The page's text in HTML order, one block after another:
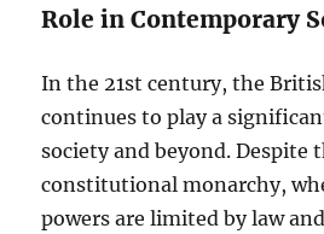
Role in Contemporary
In the 21st century, the
continues to play a
society and beyond. Despite
constitutional monarchy,
powers are limited by law